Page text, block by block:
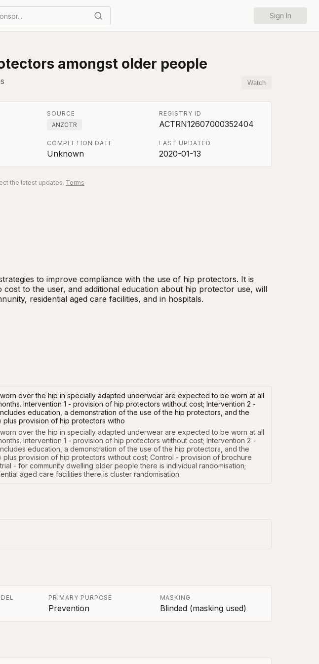
Sign In
amongst older people
Watch
SOURCE
ANZCTR
REGISTRY ID
ACTRN12607000352404
COMPLETION DATE
Unknown
LAST UPDATED
2020-01-13
the latest updates. Terms
to improve compliance with the use of hip protectors. It is
to the user, and additional education about hip protector use, will
residential aged care facilities, and in hospitals.
over the hip in specially adapted underwear are expected to be worn at all
Intervention 1 - provision of hip protectors wtithout cost; Intervention 2 -
education, a demonstration of the use of the hip protectors, and the
provision of hip protectors witho
over the hip in specially adapted underwear are expected to be worn at all
Intervention 1 - provision of hip protectors wtithout cost; Intervention 2 -
education, a demonstration of the use of the hip protectors, and the
provision of hip protectors without cost; Control - provision of brochure
- for community dwelling older people there is individual randomisation;
aged care facilities there is cluster randomisation.
PRIMARY PURPOSE
Prevention
MASKING
Blinded (masking used)